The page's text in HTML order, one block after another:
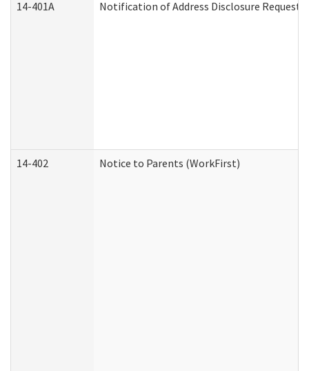
14-401A Notification of Address Disclosure Request
14-402 Notice to Parents (WorkFirst)